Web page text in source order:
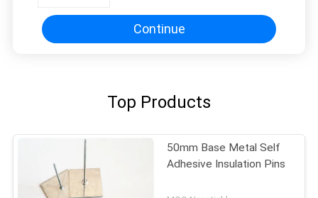
Continue
Top Products
50mm Base Metal Self
Adhesive Insulation Pins